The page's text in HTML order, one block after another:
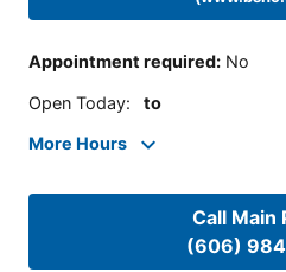
Appointment required: No
Open Today: to
More Hours
Call Main
(606)